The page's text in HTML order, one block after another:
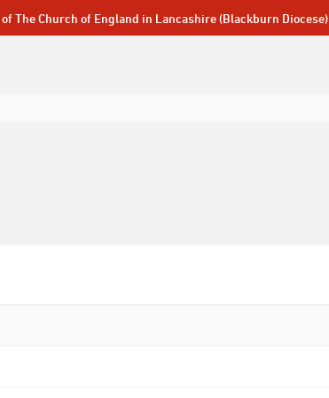
The Church of England in Lancashire (Blackburn Diocese)